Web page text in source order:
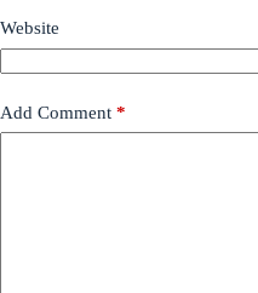
Website
Add Comment *